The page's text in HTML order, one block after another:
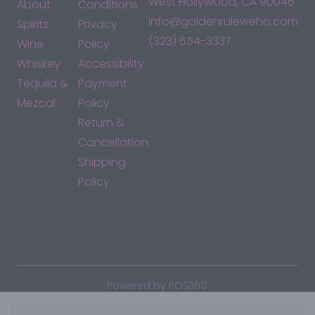
About
Spirits
Wine
Whiskey
Tequila &
Mezcal
Conditions
Privacy
Policy
Accessibility
Payment
Policy
Return &
Cancellation
Shipping
Policy
info@goldenruleweho.com
(323) 654-3337
Powered by POS360